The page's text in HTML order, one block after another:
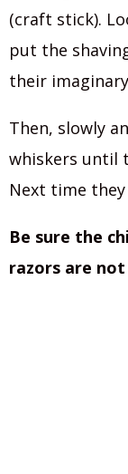
(craft stick).
put the
their
Then, slowly
whiskers until
Next time they
Be sure the
razors are